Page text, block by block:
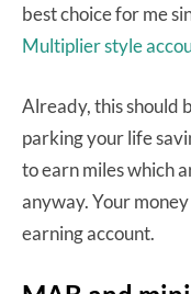
best choice for me
Multiplier style
Already, this should
parking your life
to earn miles which
anyway. Your
earning account.